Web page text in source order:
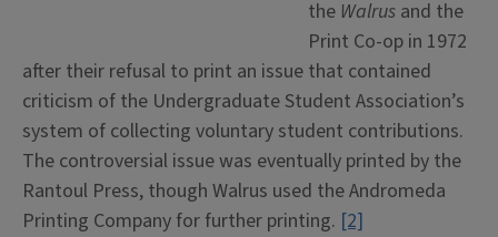
the Walrus and the
Print Co-op in 1972
after their refusal to print an issue that contained
criticism of the Undergraduate Student Association’s
system of collecting voluntary student contributions.
The controversial issue was eventually printed by the
Rantoul Press, though Walrus used the Andromeda
Printing Company for further printing. [2]